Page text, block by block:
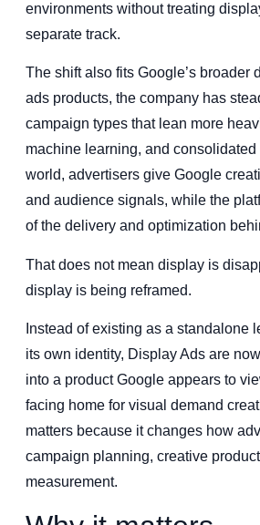
environments without treating
separate track.
The shift also fits Google’s broader
ads products, the company has
campaign types that lean more
machine learning, and consolidated
world, advertisers give Google
and audience signals, while the
of the delivery and optimization
That does not mean display is
display is being reframed.
Instead of existing as a standalone
its own identity, Display Ads are
into a product Google appears to
facing home for visual demand
matters because it changes how
campaign planning, creative
measurement.